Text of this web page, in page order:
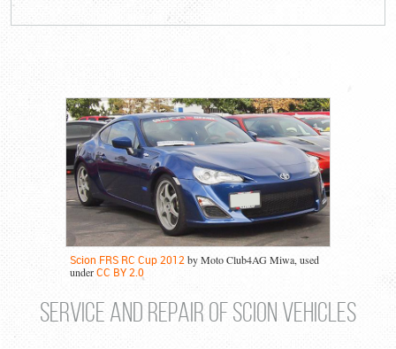
Scion FRS RC Cup 2012 by Moto Club4AG Miwa, used
underCC BY 2.0
SERVICE AND REPAIR OF SCION VEHICLES